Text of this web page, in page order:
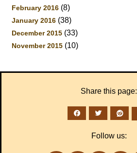
February 2016 (8)
January 2016 (38)
December 2015 (33)
November 2015 (10)
Share this page:
Follow us: